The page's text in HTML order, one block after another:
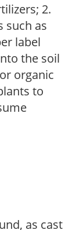
2.
such as
label
the soil
organic
to
as cast